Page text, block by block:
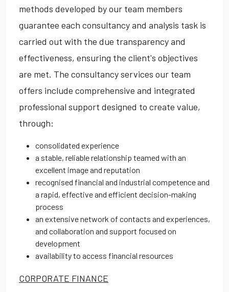
methods developed by our team members
guarantee each consultancy and analysis task is
carried out with the due transparency and
effectiveness, ensuring the client's objectives
are met. The consultancy services our team
offers include comprehensive and integrated
professional support designed to create value,
through:
consolidated experience
a stable, reliable relationship teamed with an
excellent image and reputation
recognised financial and industrial competence and
a rapid, effective and efficient decision-making
process
an extensive network of contacts and experiences,
and collaboration and support focused on
development
availability to access financial resources
CORPORATE FINANCE